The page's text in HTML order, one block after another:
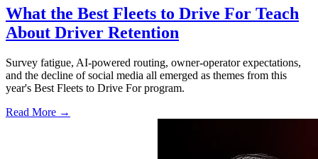
What the Best Fleets to Drive For Teach
About Driver Retention
Survey fatigue, AI-powered routing, owner-operator expectations,
and the decline of social media all emerged as themes from this
year's Best Fleets to Drive For program.
Read More →